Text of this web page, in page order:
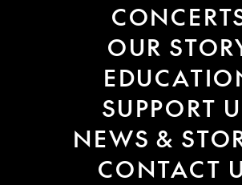
OUR
SUPPORT
NEWS &
CONTACT